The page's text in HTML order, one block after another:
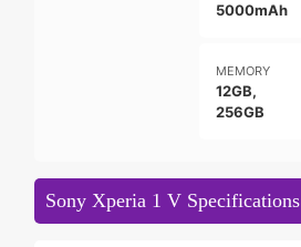
5000mAh
MEMORY
12GB,
256GB
Sony Xperia 1 V Specifications